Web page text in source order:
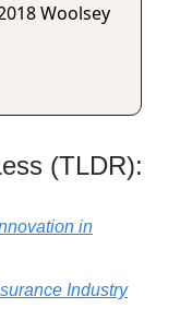
Woolsey
(TLDR):
in
Industry